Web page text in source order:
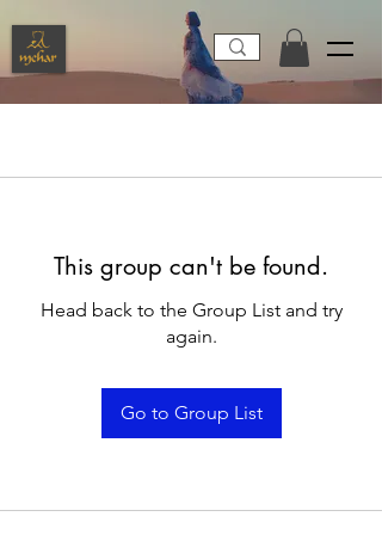
This group can't be found.
Head back to the Group List and try
again.
Go to Group List